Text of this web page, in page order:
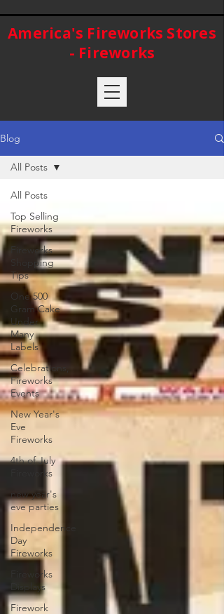
America's Fireworks Stores
- Fireworks
Blog
All Posts
Top Selling
Fireworks
Fireworks
Shopping
Tips
One 500
Gram Cake
Under
Many
Labels
Celebrations,
Fireworks
Events
New Year's
Eve
Fireworks
4th of July
Fireworks
new year's
eve parties
Independence
Day
Fireworks
Fireworks
Displays
Firework
All Posts